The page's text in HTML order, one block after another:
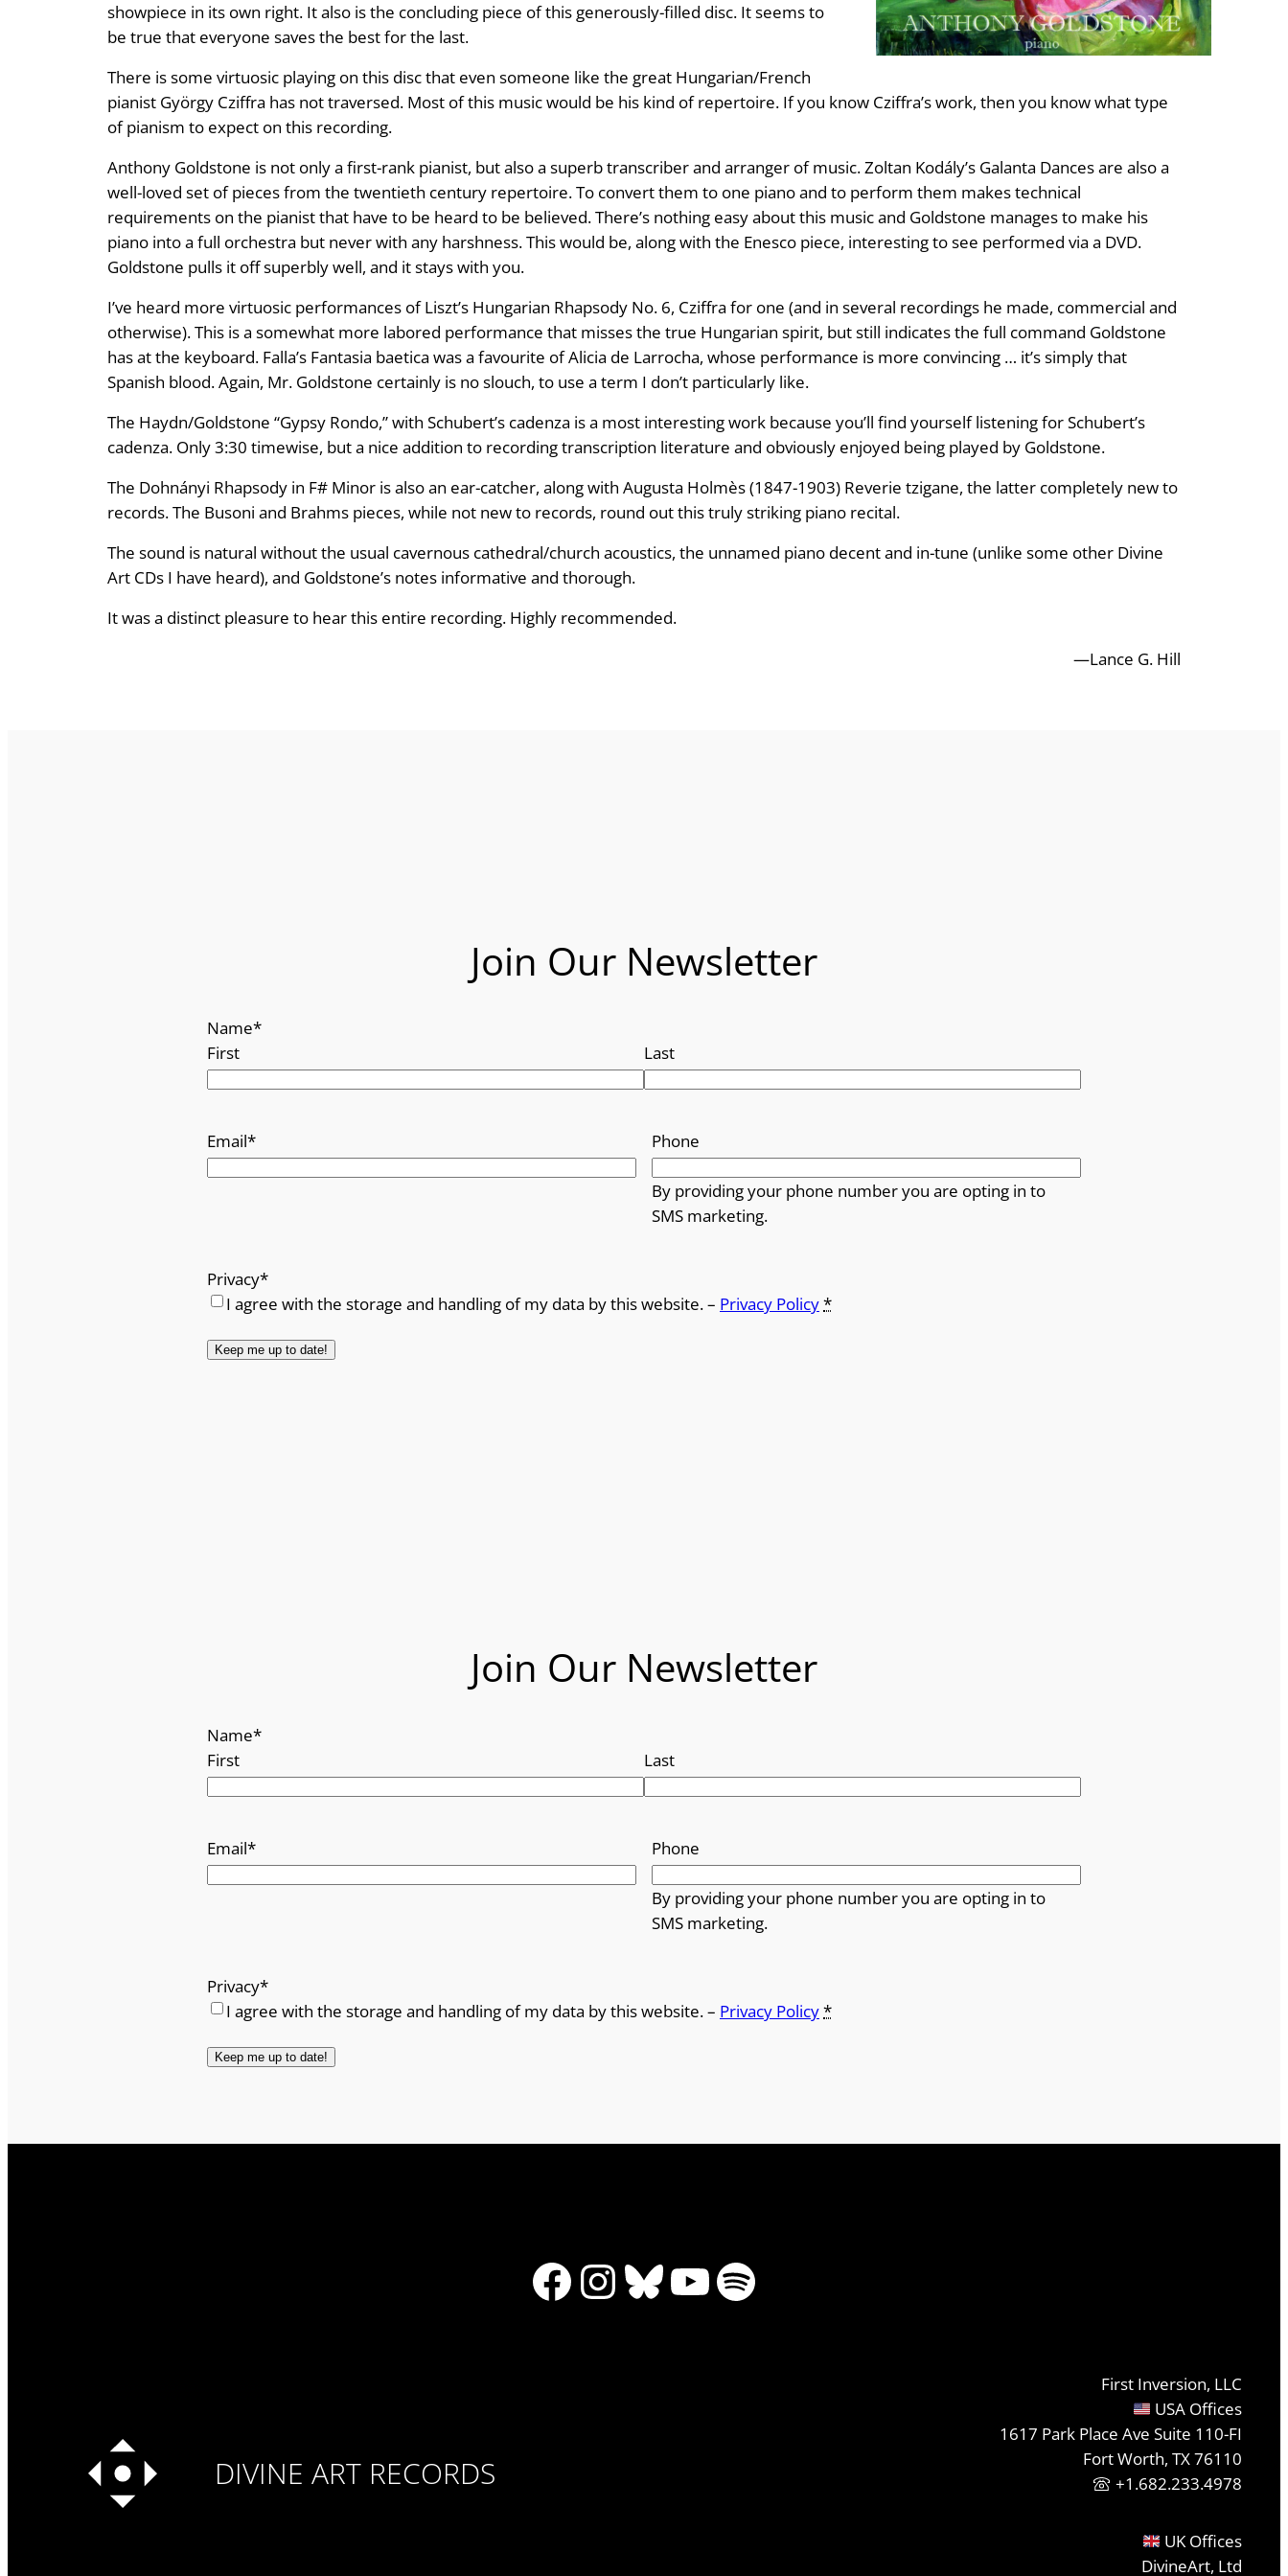
showpiece in its own right. It also is the concluding piece of this generously-filled disc. It seems to
be true that everyone saves the best for the last.
There is some virtuosic playing on this disc that even someone like the great Hungarian/French
pianist György Cziffra has not traversed. Most of this music would be his kind of repertoire. If you know Cziffra’s work, then you know what type
of pianism to expect on this recording.
Anthony Goldstone is not only a first-rank pianist, but also a superb transcriber and arranger of music. Zoltan Kodály’s Galanta Dances are also a
well-loved set of pieces from the twentieth century repertoire. To convert them to one piano and to perform them makes technical
requirements on the pianist that have to be heard to be believed. There’s nothing easy about this music and Goldstone manages to make his
piano into a full orchestra but never with any harshness. This would be, along with the Enesco piece, interesting to see performed via a DVD.
Goldstone pulls it off superbly well, and it stays with you.
I’ve heard more virtuosic performances of Liszt’s Hungarian Rhapsody No. 6, Cziffra for one (and in several recordings he made, commercial and
otherwise). This is a somewhat more labored performance that misses the true Hungarian spirit, but still indicates the full command Goldstone
has at the keyboard. Falla’s Fantasia baetica was a favourite of Alicia de Larrocha, whose performance is more convincing … it’s simply that
Spanish blood. Again, Mr. Goldstone certainly is no slouch, to use a term I don’t particularly like.
The Haydn/Goldstone “Gypsy Rondo,” with Schubert’s cadenza is a most interesting work because you’ll find yourself listening for Schubert’s
cadenza. Only 3:30 timewise, but a nice addition to recording transcription literature and obviously enjoyed being played by Goldstone.
The Dohnányi Rhapsody in F# Minor is also an ear-catcher, along with Augusta Holmès (1847-1903) Reverie tzigane, the latter completely new to
records. The Busoni and Brahms pieces, while not new to records, round out this truly striking piano recital.
The sound is natural without the usual cavernous cathedral/church acoustics, the unnamed piano decent and in-tune (unlike some other Divine
Art CDs I have heard), and Goldstone’s notes informative and thorough.
It was a distinct pleasure to hear this entire recording. Highly recommended.
—Lance G. Hill
Join Our Newsletter
Name*
First
Last
Email* Phone
By providing your phone number you are opting in to
SMS marketing.
Privacy*
I agree with the storage and handling of my data by this website. – Privacy Policy*
Join Our Newsletter
Name*
First
Last
Email* Phone
By providing your phone number you are opting in to
SMS marketing.
Privacy*
I agree with the storage and handling of my data by this website. – Privacy Policy*
Facebook
Instagram
Bluesky
YouTube
Spotify
DIVINE ART RECORDS
First Inversion, LLC
USA Offices
1617 Park Place Ave Suite 110-FI
Fort Worth, TX 76110
+1.682.233.4978
UK Offices
DivineArt, Ltd